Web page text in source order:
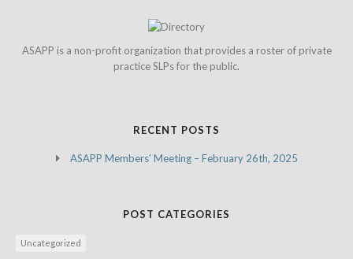
ASAPP is a non-profit organization that provides a roster of private
practice SLPs for the public.
RECENT POSTS
ASAPP Members’ Meeting – February 26th, 2025
POST CATEGORIES
Uncategorized